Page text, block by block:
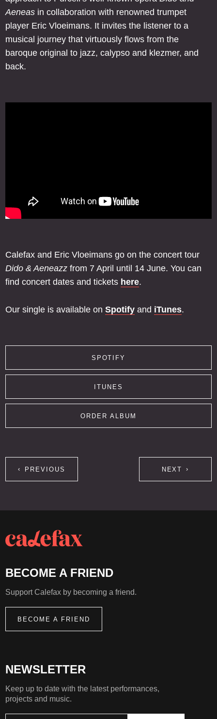
Aeneas in collaboration with renowned trumpet
player Eric Vloeimans. It invites the listener to a
musical journey that virtuously flows from the
baroque original to jazz, calypso and klezmer, and
back.
Calefax and Eric Vloeimans go on the concert tour
Dido & Aeneazz from 7 April until 14 June. You can
find concert dates and tickets here.
Our single is available on Spotify and iTunes.
SPOTIFY
ITUNES
ORDER ALBUM
PREVIOUS NEXT
NEWSLETTER
Keep up to date with the latest performances,
projects and music.
BECOME A FRIEND
Support Calefax by becoming a friend.
BECOME A FRIEND